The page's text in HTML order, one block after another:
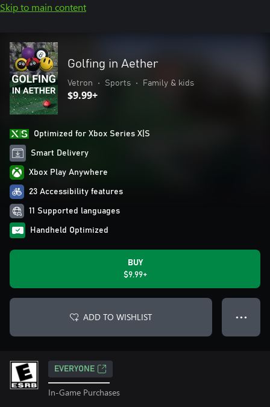
Skip to main content
Golfing in Aether
Vetron • Sports • Family & kids
$9.99+
Optimized for Xbox Series X|S
Smart Delivery
Xbox Play Anywhere
23 Accessibility features
11 Supported languages
Handheld Optimized
BUY
$9.99+
ADD TO WISHLIST ● ● ●
EVERYONE
In-Game Purchases